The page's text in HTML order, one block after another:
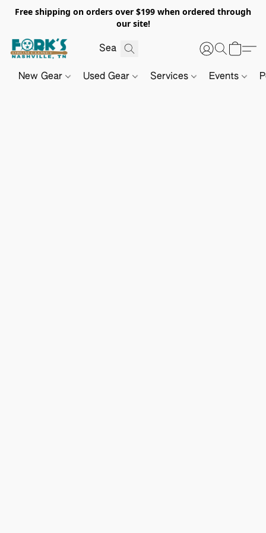
Free shipping on orders over $199 when ordered through
our site!
New Gear Used Gear Services Events